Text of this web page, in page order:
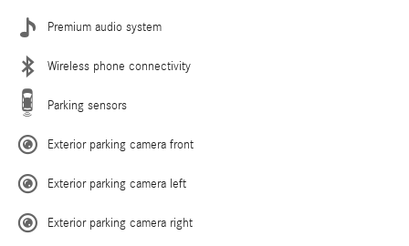
Premium audio system
Wireless phone connectivity
Parking sensors
Exterior parking camera front
Exterior parking camera left
Exterior parking camera right